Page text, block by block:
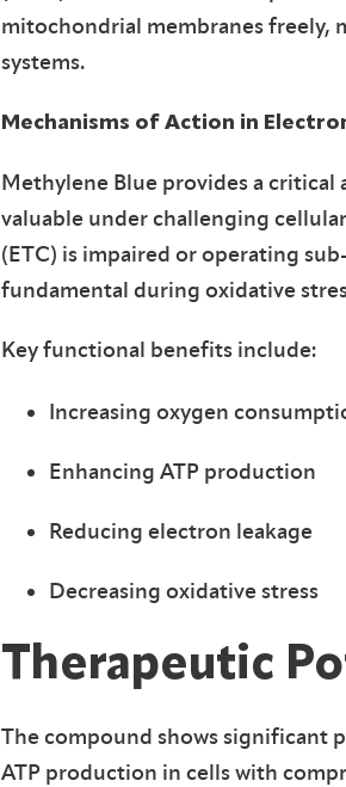
mitochondrial membranes freely,
systems.
Mechanisms of Action in
Methylene Blue provides a
valuable under challenging
(ETC) is impaired or operating
fundamental during oxidative
Key functional benefits include:
Increasing oxygen
Enhancing ATP production
Reducing electron leakage
Decreasing oxidative stress
Therapeutic
The compound shows significant
ATP production in cells with